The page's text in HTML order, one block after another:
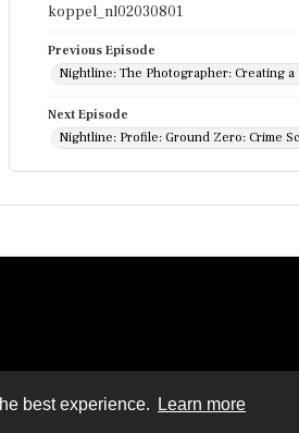
best experience. Learn more
koppel_nl02030801
Previous Episode
Nightline: The Photographer: Creating
Next Episode
Nightline: Profile: Ground Zero: Crime